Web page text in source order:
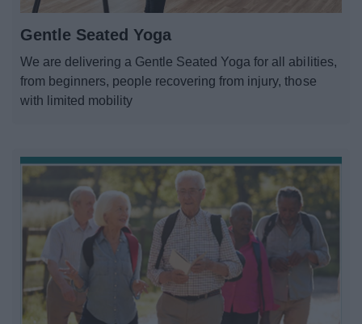
Gentle Seated Yoga
We are delivering a Gentle Seated Yoga for all abilities,
from beginners, people recovering from injury, those
with limited mobility